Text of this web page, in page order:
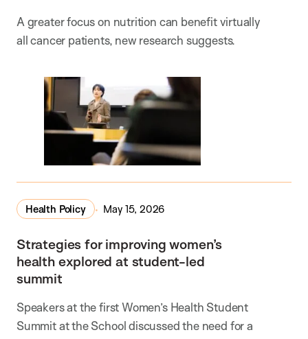
A greater focus on nutrition can benefit virtually
all cancer patients, new research suggests.
Health Policy May 15, 2026
Strategies for improving women’s
health explored at student-led
summit
Speakers at the first Women’s Health Student
Summit at the School discussed the need for a